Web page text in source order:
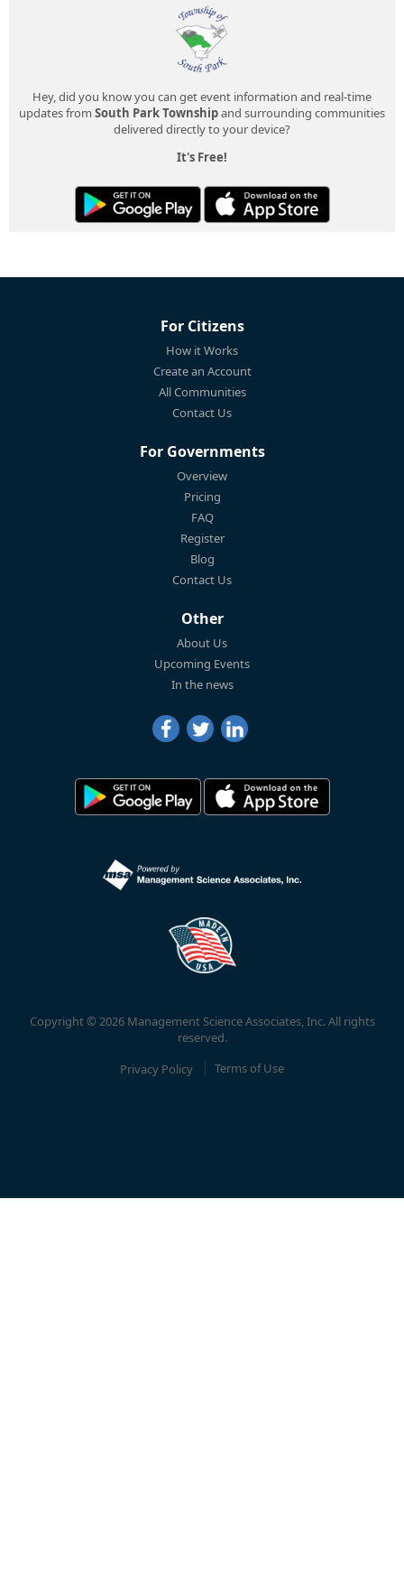
Hey, did you know you can get event information and real-time
updates from South Park Townshipand surrounding communities
delivered directly to your device?
It's Free!
For Citizens
How it Works
Create an Account
All Communities
Contact Us
For Governments
Overview
Pricing
FAQ
Register
Blog
Contact Us
Other
About Us
Upcoming Events
In the news
Copyright © 2026 Management Science Associates, Inc. All rights
reserved.
Privacy Policy
Terms of Use